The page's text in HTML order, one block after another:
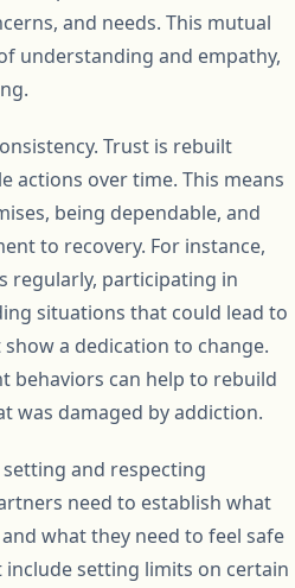
and needs. This mutual
understanding and empathy,
Trust is rebuilt
actions over time. This means
being dependable, and
to recovery. For instance,
regularly, participating in
situations that could lead to
a dedication to change.
behaviors can help to rebuild
was damaged by addiction.
and respecting
need to establish what
what they need to feel safe
setting limits on certain